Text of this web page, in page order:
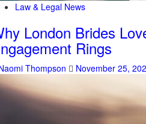
Law & Legal News
London Brides
Rings
Thompson November 25,